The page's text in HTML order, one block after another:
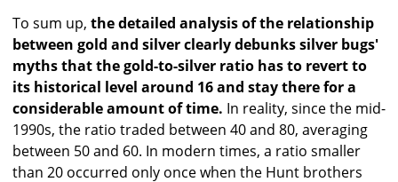
To sum up, the detailed analysis of the relationship
between gold and silver clearly debunks silver bugs'
myths that the gold-to-silver ratio has to revert to
its historical level around 16 and stay there for a
considerable amount of time. In reality, since the mid-
1990s, the ratio traded between 40 and 80, averaging
between 50 and 60. In modern times, a ratio smaller
than 20 occurred only once when the Hunt brothers